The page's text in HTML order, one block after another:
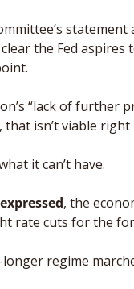
statement
clear the Fed
“lack of further
that isn’t viable right
it can’t have.
, the
rate cuts for the
regime